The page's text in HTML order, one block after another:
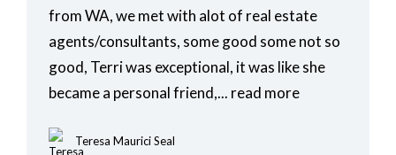
from WA, we met with alot of real estate
agents/consultants, some good some not so
good, Terri was exceptional, it was like she
became a personal friend,... read more
Teresa Maurici Seal